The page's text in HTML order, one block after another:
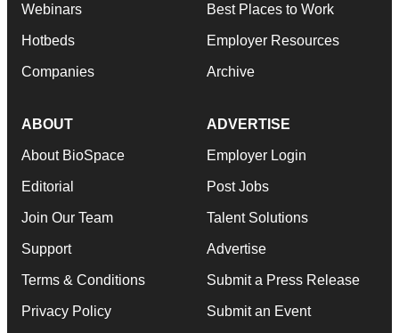
Webinars
Hotbeds
Companies
Best Places to Work
Employer Resources
Archive
ABOUT
About BioSpace
Editorial
Join Our Team
Support
Terms & Conditions
Privacy Policy
ADVERTISE
Employer Login
Post Jobs
Talent Solutions
Advertise
Submit a Press Release
Submit an Event